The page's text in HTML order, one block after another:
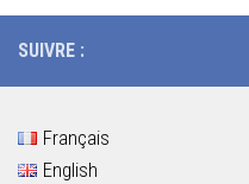
SUIVRE :
Français
English